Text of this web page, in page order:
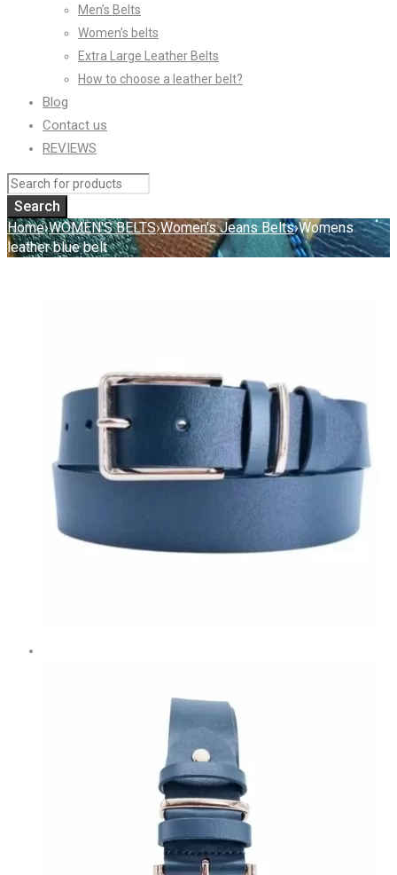
Men’s Belts
Women’s belts
Extra Large Leather Belts
How to choose a leather belt?
Blog
Contact us
REVIEWS
Home›WOMEN'S BELTS›Women's Jeans Belts›Womens
leather blue belt